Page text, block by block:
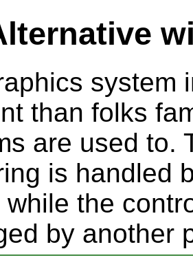
system
than folks
are used to.
is handled
while the
by another